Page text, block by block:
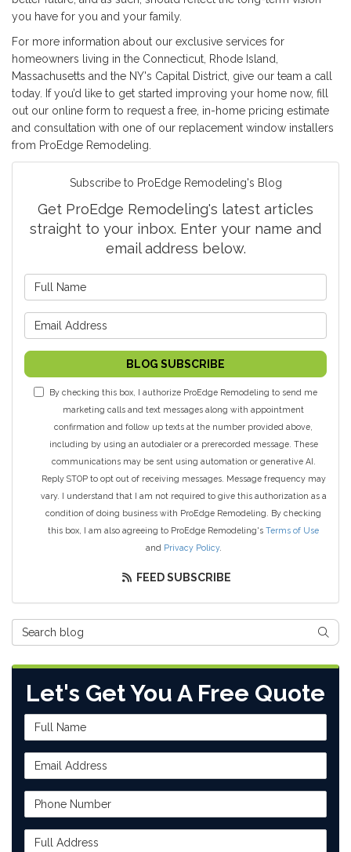
you have for you and your family.
For more information about our exclusive services for
homeowners living in the Connecticut, Rhode Island,
Massachusetts and the NY's Capital District, give our team a call
today. If you’d like to get started improving your home now, fill
out our online form to request a free, in-home pricing estimate
and consultation with one of our replacement window installers
from ProEdge Remodeling.
Subscribe to ProEdge Remodeling's Blog
Get ProEdge Remodeling's latest articles
straight to your inbox. Enter your name and
email address below.
BLOG SUBSCRIBE
By checking this box, I authorize ProEdge Remodeling to send me
marketing calls and text messages along with appointment
confirmation and follow up texts at the number provided above,
including by using an autodialer or a prerecorded message. These
communications may be sent using automation or generative AI.
Reply STOP to opt out of receiving messages. Message frequency may
vary. I understand that I am not required to give this authorization as a
condition of doing business with ProEdge Remodeling. By checking
this box, I am also agreeing to ProEdge Remodeling's Terms of Use
and Privacy Policy.
FEED SUBSCRIBE
Search Blog
Let's Get You A Free Quote
Full Name
Email Address
Phone Number
Full Address